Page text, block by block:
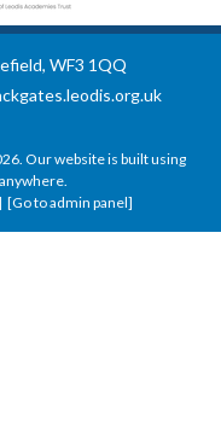
WF3 1QQ
Our website is built using
| [Go to admin panel]